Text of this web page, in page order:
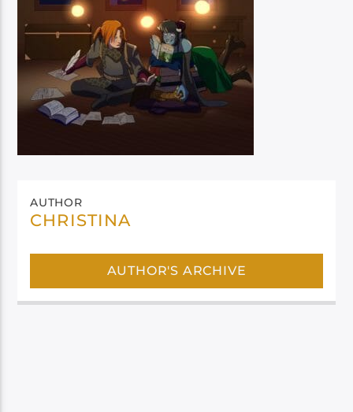
AUTHOR
CHRISTINA
AUTHOR'S ARCHIVE